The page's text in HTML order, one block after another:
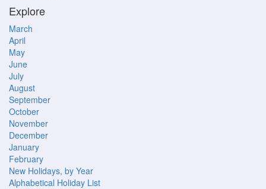
Explore
March
April
May
June
July
August
September
October
November
December
January
February
New Holidays, by Year
Alphabetical Holiday List